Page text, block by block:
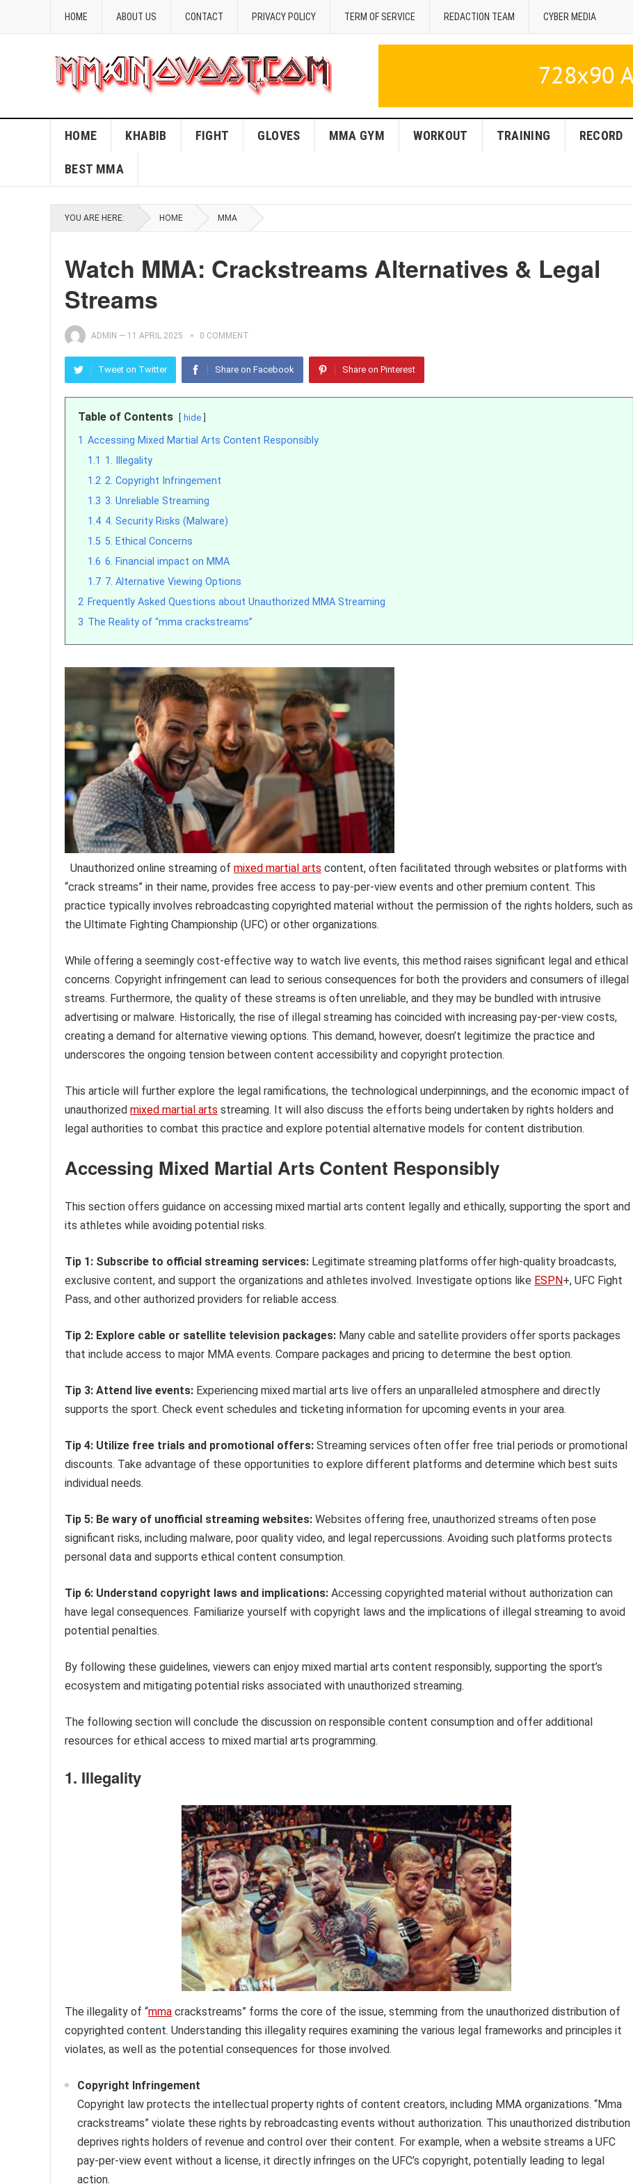
HOME ABOUT US CONTACT PRIVACY POLICY TERM OF SERVICE REDACTION TEAM CYBER MEDIA
HOME KHABIB FIGHT GLOVES MMA GYM WORKOUT TRAINING RECORD
BEST MMA
YOU ARE HERE: HOME MMA
Watch MMA: Crackstreams Alternatives & Legal
Streams
ADMIN — 11 APRIL 2025 0 COMMENT
Tweet on Twitter Share on Facebook Share on Pinterest
Table of Contents hide
1 Accessing Mixed Martial Arts Content Responsibly
1.1 1. Illegality
1.2 2. Copyright Infringement
1.3 3. Unreliable Streaming
1.4 4. Security Risks (Malware)
1.5 5. Ethical Concerns
1.6 6. Financial impact on MMA
1.7 7. Alternative Viewing Options
2 Frequently Asked Questions about Unauthorized MMA Streaming
3 The Reality of “mma crackstreams”
Unauthorized online streaming of mixed martial arts content, often facilitated through websites or platforms with
“crack streams” in their name, provides free access to pay-per-view events and other premium content. This
practice typically involves rebroadcasting copyrighted material without the permission of the rights holders, such as
the Ultimate Fighting Championship (UFC) or other organizations.
While offering a seemingly cost-effective way to watch live events, this method raises significant legal and ethical
concerns. Copyright infringement can lead to serious consequences for both the providers and consumers of illegal
streams. Furthermore, the quality of these streams is often unreliable, and they may be bundled with intrusive
advertising or malware. Historically, the rise of illegal streaming has coincided with increasing pay-per-view costs,
creating a demand for alternative viewing options. This demand, however, doesn’t legitimize the practice and
underscores the ongoing tension between content accessibility and copyright protection.
This article will further explore the legal ramifications, the technological underpinnings, and the economic impact of
unauthorized mixed martial arts streaming. It will also discuss the efforts being undertaken by rights holders and
legal authorities to combat this practice and explore potential alternative models for content distribution.
Accessing Mixed Martial Arts Content Responsibly
This section offers guidance on accessing mixed martial arts content legally and ethically, supporting the sport and
its athletes while avoiding potential risks.
Tip 1: Subscribe to official streaming services: Legitimate streaming platforms offer high-quality broadcasts,
exclusive content, and support the organizations and athletes involved. Investigate options like ESPN+, UFC Fight
Pass, and other authorized providers for reliable access.
Tip 2: Explore cable or satellite television packages: Many cable and satellite providers offer sports packages
that include access to major MMA events. Compare packages and pricing to determine the best option.
Tip 3: Attend live events: Experiencing mixed martial arts live offers an unparalleled atmosphere and directly
supports the sport. Check event schedules and ticketing information for upcoming events in your area.
Tip 4: Utilize free trials and promotional offers: Streaming services often offer free trial periods or promotional
discounts. Take advantage of these opportunities to explore different platforms and determine which best suits
individual needs.
Tip 5: Be wary of unofficial streaming websites: Websites offering free, unauthorized streams often pose
significant risks, including malware, poor quality video, and legal repercussions. Avoiding such platforms protects
personal data and supports ethical content consumption.
Tip 6: Understand copyright laws and implications: Accessing copyrighted material without authorization can
have legal consequences. Familiarize yourself with copyright laws and the implications of illegal streaming to avoid
potential penalties.
By following these guidelines, viewers can enjoy mixed martial arts content responsibly, supporting the sport’s
ecosystem and mitigating potential risks associated with unauthorized streaming.
The following section will conclude the discussion on responsible content consumption and offer additional
resources for ethical access to mixed martial arts programming.
1. Illegality
The illegality of “mma crackstreams” forms the core of the issue, stemming from the unauthorized distribution of
copyrighted content. Understanding this illegality requires examining the various legal frameworks and principles it
violates, as well as the potential consequences for those involved.
Copyright Infringement
Copyright law protects the intellectual property rights of content creators, including MMA organizations. “Mma
crackstreams” violate these rights by rebroadcasting events without authorization. This unauthorized distribution
deprives rights holders of revenue and control over their content. For example, when a website streams a UFC
pay-per-view event without a license, it directly infringes on the UFC’s copyright, potentially leading to legal
action.